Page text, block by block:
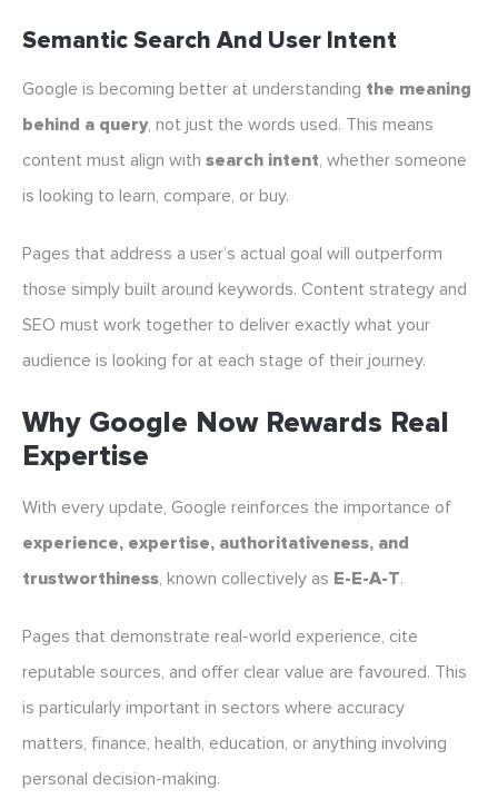
Semantic Search And User Intent
Google is becoming better at understanding the meaning
behind a query, not just the words used. This means
content must align with search intent, whether someone
is looking to learn, compare, or buy.
Pages that address a user’s actual goal will outperform
those simply built around keywords. Content strategy and
SEO must work together to deliver exactly what your
audience is looking for at each stage of their journey.
Why Google Now Rewards Real
Expertise
With every update, Google reinforces the importance of
experience, expertise, authoritativeness, and
trustworthiness, known collectively as E-E-A-T.
Pages that demonstrate real-world experience, cite
reputable sources, and offer clear value are favoured. This
is particularly important in sectors where accuracy
matters, finance, health, education, or anything involving
personal decision-making.